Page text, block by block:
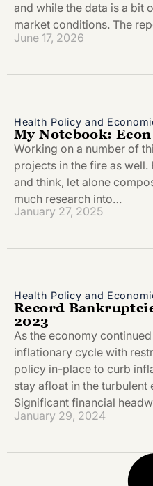
and while the data is a bit
market conditions. The
June 17, 2026
Health Policy and
My Notebook:
Working on a number of
projects in the fire as well.
and think, let alone
much research into…
January 27, 2025
Health Policy and
Record
2023
As the economy
inflationary cycle with
policy in-place to curb
stay afloat in the turbulent
Significant financial
January 29, 2024